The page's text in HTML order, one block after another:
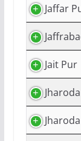
Jaffar
Jait Pur